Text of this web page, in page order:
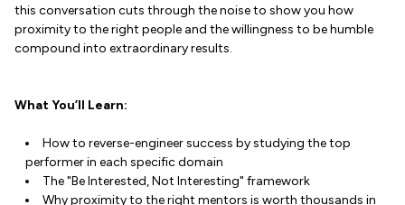
this conversation cuts through the noise to show you how
proximity to the right people and the willingness to be humble
compound into extraordinary results.
What You’ll Learn:
How to reverse-engineer success by studying the top
performer in each specific domain
The "Be Interested, Not Interesting" framework
Why proximity to the right mentors is worth thousands in